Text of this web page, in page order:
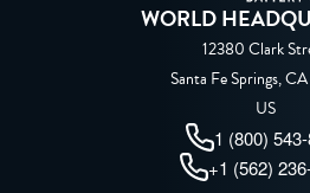
WORLD
12380 Clark
Santa Fe Springs,
US
1 (800)
+1 (562)